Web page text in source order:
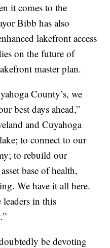
it comes to the
Bibb has also
lakefront access
on the future of
master plan.
County’s, we
best days ahead,”
and Cuyahoga
to connect to our
to rebuild our
base of health,
We have it all here.
leaders in this
be devoting